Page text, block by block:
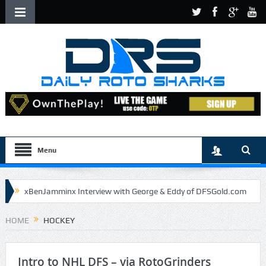
Menu
xBenJamminx Interview with George & Eddy of DFSGold.com
U.S. Open- Draftkings Millionaire Maker
U.S. Open- Top Plays The Daily Doctor’s Note 6-9
The Chronicles of a Newbie #5 by Mike Daly @DFSJunky
HOME HOCKEY
Intro to NHL DFS – via RotoGrinders